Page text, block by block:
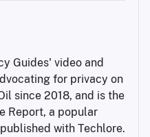
Guides' video and
for privacy on
since 2018, and is the
Report, a popular
with Techlore.